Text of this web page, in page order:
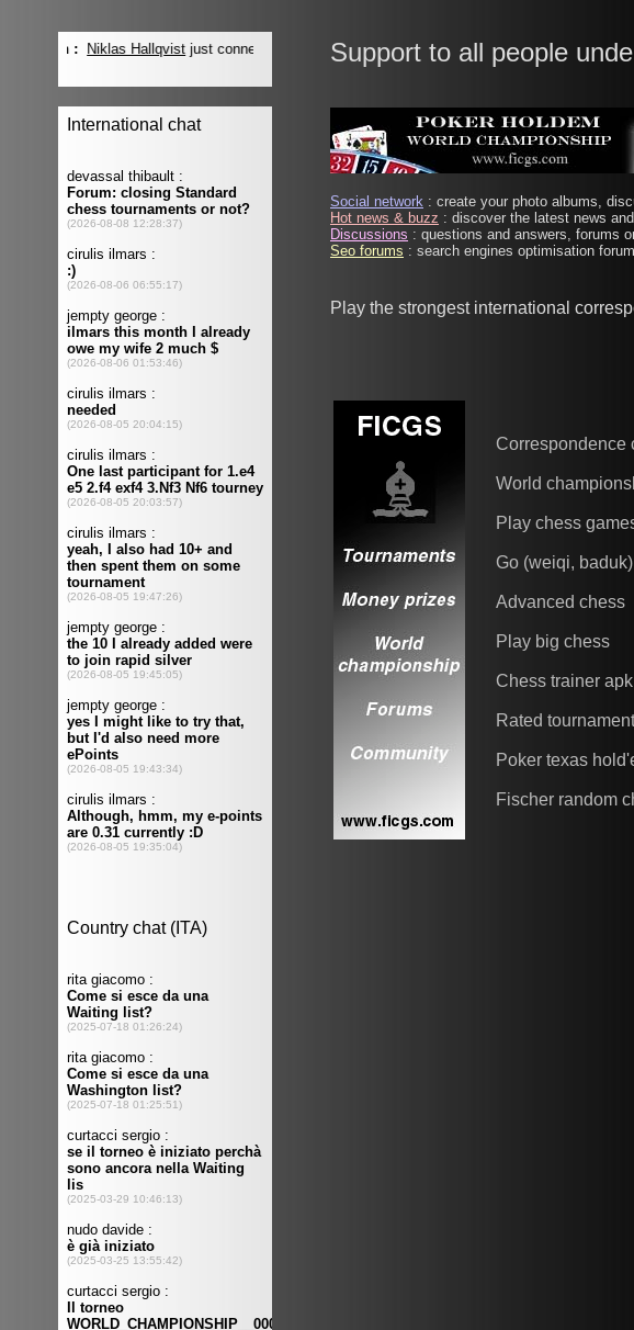
Support to all people
Social network : create your photo albums,
Hot news & buzz : discover the latest news
Discussions : questions and answers, forums
Seo forums : search engines optimisation
Play the strongest international
Correspondence
World
Play chess
Go (weiqi, baduk)
Advanced chess
Play big chess
Chess trainer apk
Rated
Poker texas
Fischer random